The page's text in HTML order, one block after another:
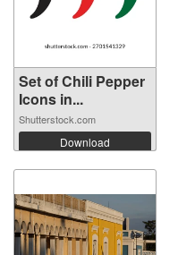
Set of Chili Pepper
Icons in...
Shutterstock.com
Download